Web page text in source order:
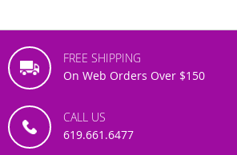
FREE SHIPPING
On Web Orders Over $150
CALL US
619.661.6477